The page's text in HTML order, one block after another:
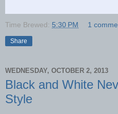
Time Brewed: 5:30 PM 1
Share
WEDNESDAY, OCTOBER 2, 2013
Black and White
Style